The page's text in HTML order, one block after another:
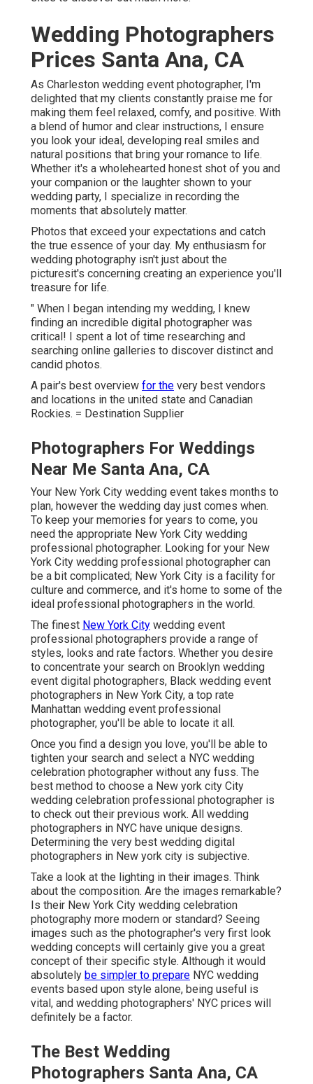
Wedding Photographers
Prices Santa Ana, CA
As Charleston wedding event photographer, I'm
delighted that my clients constantly praise me for
making them feel relaxed, comfy, and positive. With
a blend of humor and clear instructions, I ensure
you look your ideal, developing real smiles and
natural positions that bring your romance to life.
Whether it's a wholehearted honest shot of you and
your companion or the laughter shown to your
wedding party, I specialize in recording the
moments that absolutely matter.
Photos that exceed your expectations and catch
the true essence of your day. My enthusiasm for
wedding photography isn't just about the
picturesit's concerning creating an experience you'll
treasure for life.
" When I began intending my wedding, I knew
finding an incredible digital photographer was
critical! I spent a lot of time researching and
searching online galleries to discover distinct and
candid photos.
A pair's best overview for the very best vendors
and locations in the united state and Canadian
Rockies. = Destination Supplier
Photographers For Weddings
Near Me Santa Ana, CA
Your New York City wedding event takes months to
plan, however the wedding day just comes when.
To keep your memories for years to come, you
need the appropriate New York City wedding
professional photographer. Looking for your New
York City wedding professional photographer can
be a bit complicated; New York City is a facility for
culture and commerce, and it's home to some of the
ideal professional photographers in the world.
The finest New York City wedding event
professional photographers provide a range of
styles, looks and rate factors. Whether you desire
to concentrate your search on Brooklyn wedding
event digital photographers, Black wedding event
photographers in New York City, a top rate
Manhattan wedding event professional
photographer, you'll be able to locate it all.
Once you find a design you love, you'll be able to
tighten your search and select a NYC wedding
celebration photographer without any fuss. The
best method to choose a New york city City
wedding celebration professional photographer is
to check out their previous work. All wedding
photographers in NYC have unique designs.
Determining the very best wedding digital
photographers in New york city is subjective.
Take a look at the lighting in their images. Think
about the composition. Are the images remarkable?
Is their New York City wedding celebration
photography more modern or standard? Seeing
images such as the photographer's very first look
wedding concepts will certainly give you a great
concept of their specific style. Although it would
absolutely be simpler to prepare NYC wedding
events based upon style alone, being useful is
vital, and wedding photographers' NYC prices will
definitely be a factor.
The Best Wedding
Photographers Santa Ana, CA